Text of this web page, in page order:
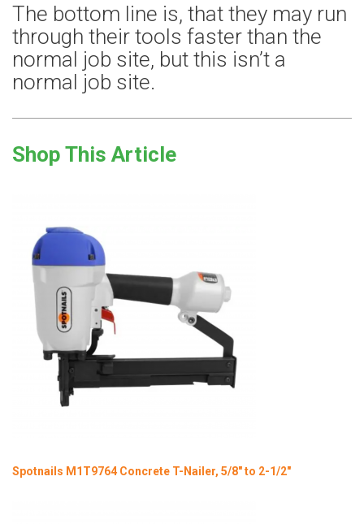
The bottom line is, that they may run
through their tools faster than the
normal job site, but this isn’t a
normal job site.
Shop This Article
Spotnails M1T9764 Concrete T-Nailer, 5/8" to 2-1/2"